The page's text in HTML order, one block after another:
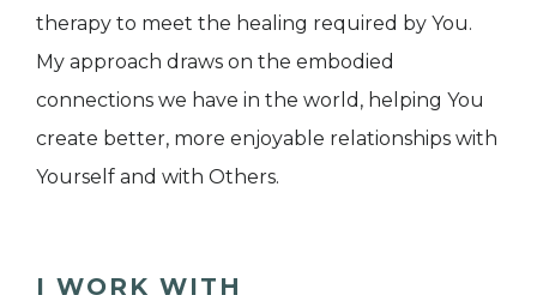
therapy to meet the healing required by You.
My approach draws on the embodied
connections we have in the world, helping You
create better, more enjoyable relationships with
Yourself and with Others.
I WORK WITH